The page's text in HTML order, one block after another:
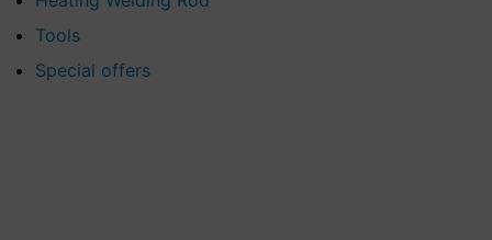
Tools
Special offers